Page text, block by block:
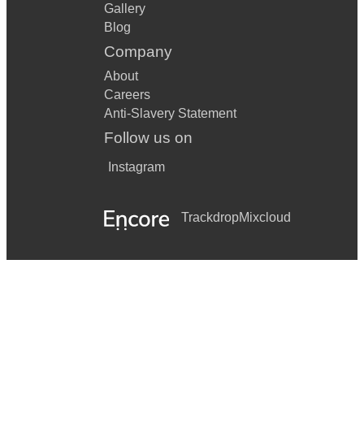
Gallery
Blog
Company
About
Careers
Anti-Slavery Statement
Follow us on
Instagram
TrackdropMixcloud